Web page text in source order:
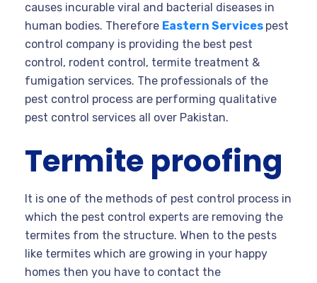
causes incurable viral and bacterial diseases in
human bodies. Therefore Eastern Services pest
control company is providing the best pest
control, rodent control, termite treatment &
fumigation services. The professionals of the
pest control process are performing qualitative
pest control services all over Pakistan.
Termite proofing
It is one of the methods of pest control process in
which the pest control experts are removing the
termites from the structure. When to the pests
like termites which are growing in your happy
homes then you have to contact the